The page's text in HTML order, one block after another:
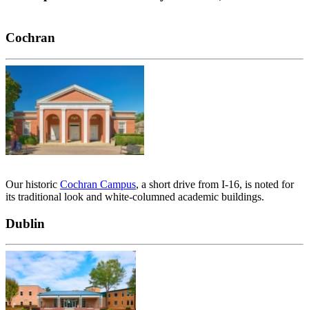
Cochran
Our historic Cochran Campus, a short drive from I-16, is noted for
its traditional look and white-columned academic buildings.
Dublin